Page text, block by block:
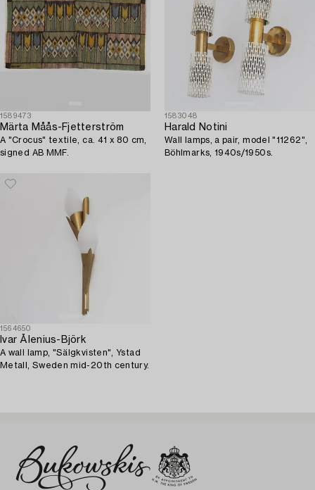
1589473
Märta Måås-Fjetterström
A "Crocus" textile, ca. 41 x 80 cm,
signed AB MMF.
1583048
Harald Notini
Wall lamps, a pair, model "11262",
Böhlmarks, 1940s/1950s.
1564650
Ivar Ålenius-Björk
A wall lamp, "Sälgkvisten", Ystad
Metall, Sweden mid-20th century.